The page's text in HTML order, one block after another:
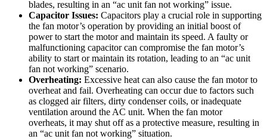
blades, resulting in an “ac unit fan not working” issue.
Capacitor Issues: Capacitors play a crucial role in supporting
the fan motor’s operation by providing an initial boost of
power to start the motor and maintain its speed. A faulty or
malfunctioning capacitor can compromise the fan motor’s
ability to start or maintain its rotation, leading to an “ac unit
fan not working” scenario.
Overheating: Excessive heat can also cause the fan motor to
overheat and fail. Overheating can occur due to factors such
as clogged air filters, dirty condenser coils, or inadequate
ventilation around the AC unit. When the fan motor
overheats, it may shut off as a protective measure, resulting in
an “ac unit fan not working” situation.